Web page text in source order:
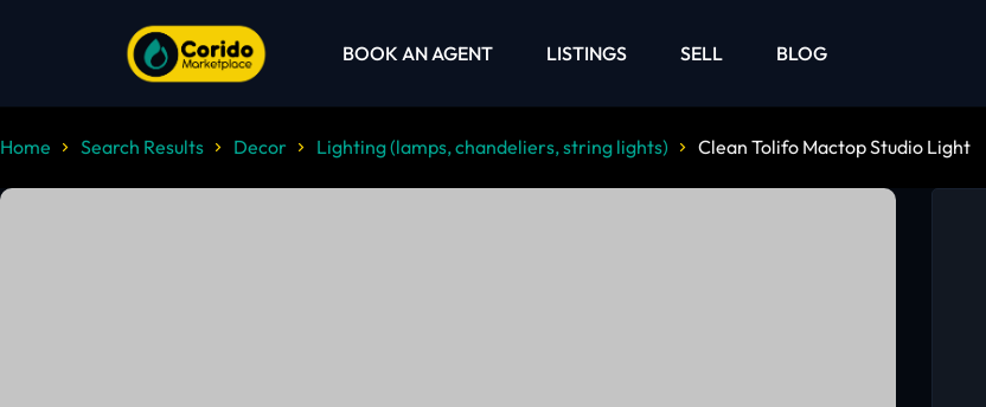
BOOK AN AGENT LISTINGS SELL BLOG
Home Search Results Decor Lighting (lamps, chandeliers, string lights) Clean Tolifo Mactop Studio Light